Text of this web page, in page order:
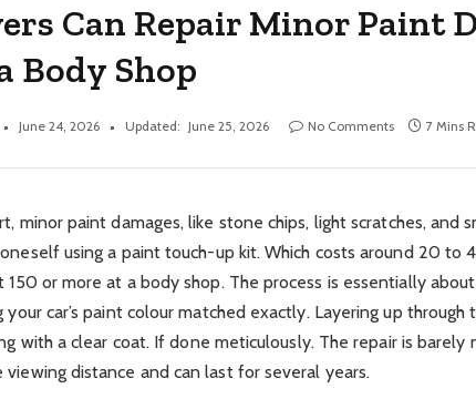
Can Repair Minor Paint
Body Shop
June 24, 2026 Updated: June 25, 2026 No Comments 7 Mins
minor paint damages, like stone chips, light scratches, and
using a paint touch-up kit. Which costs around 20 to
150 or more at a body shop. The process is essentially
car’s paint colour matched exactly. Layering up through
with a clear coat. If done meticulously. The repair is barely
viewing distance and can last for several years.